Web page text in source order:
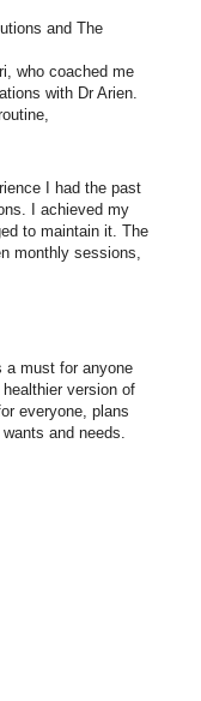
and The
who coached me
with Dr Arien.
I had the past
I achieved my
to maintain it. The
monthly sessions,
a must for anyone
version of
everyone, plans
and needs.